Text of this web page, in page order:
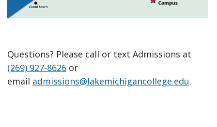
Questions? Please call or text Admissions at
(269) 927-8626 or
email admissions@lakemichigancollege.edu.